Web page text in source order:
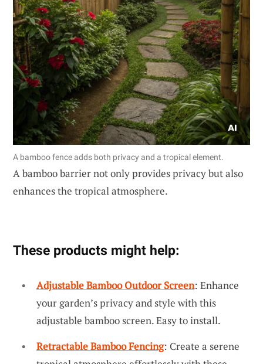
A bamboo fence adds both privacy and a tropical element.
A bamboo barrier not only provides privacy but also
enhances the tropical atmosphere.
These products might help:
Adjustable Bamboo Outdoor Screen: Enhance
your garden’s privacy and style with this
adjustable bamboo screen. Easy to install.
Retractable Bamboo Fencing: Create a serene